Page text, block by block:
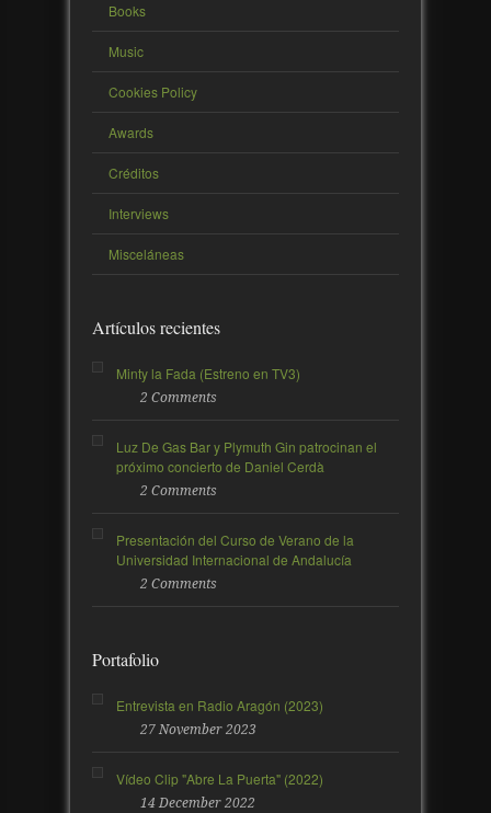
Books
Music
Cookies Policy
Awards
Créditos
Interviews
Misceláneas
Artículos recientes
Minty la Fada (Estreno en TV3)
2 Comments
Luz De Gas Bar y Plymuth Gin patrocinan el
próximo concierto de Daniel Cerdà
2 Comments
Presentación del Curso de Verano de la
Universidad Internacional de Andalucía
2 Comments
Portafolio
Entrevista en Radio Aragón (2023)
27 November 2023
Vídeo Clip "Abre La Puerta" (2022)
14 December 2022